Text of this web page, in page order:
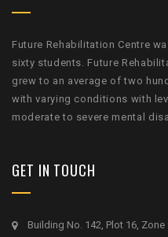
Future Rehabilitation Centre
sixty students. Future
grew to an average of two
with varying conditions with
moderate to severe mental
GET IN TOUCH
Building No. 142, Plot 16,